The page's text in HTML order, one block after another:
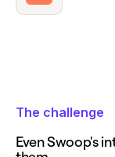
The challenge
Even Swoop's